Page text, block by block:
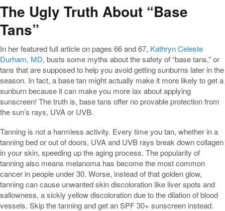
The Ugly Truth About “Base
Tans”
In her featured full article on pages 66 and 67, Kathryn Celeste
Durham, MD, busts some myths about the safety of “base tans,” or
tans that are supposed to help you avoid getting sunburns later in the
season. In fact, a base tan might actually make it more likely to get a
sunburn because it can make you more lax about applying
sunscreen! The truth is, base tans offer no provable protection from
the sun’s rays, UVA or UVB.
Tanning is not a harmless activity. Every time you tan, whether in a
tanning bed or out of doors, UVA and UVB rays break down collagen
in your skin, speeding up the aging process. The popularity of
tanning also means melanoma has become the most common
cancer in people under 30. Worse, instead of that golden glow,
tanning can cause unwanted skin discoloration like liver spots and
sallowness, a sickly yellow discoloration due to the dilation of blood
vessels. Skip the tanning and get an SPF 30+ sunscreen instead.